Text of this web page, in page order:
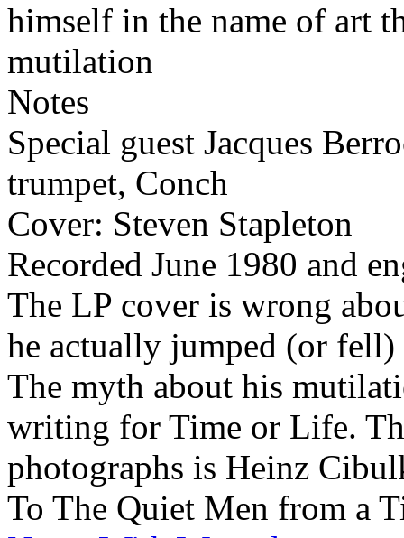
himself in the name of art
mutilation
Notes
Special guest Jacques
trumpet, Conch
Cover: Steven Stapleton
Recorded June 1980 and
The LP cover is wrong
he actually jumped (or
The myth about his
writing for Time or Life.
photographs is Heinz
To The Quiet Men from a